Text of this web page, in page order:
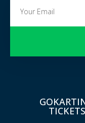
TICKETS